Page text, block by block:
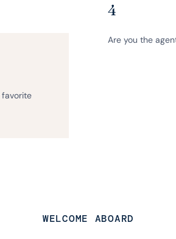
favorite
4
Are you the
WELCOME ABOARD